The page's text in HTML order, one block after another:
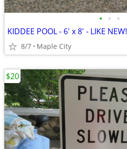
• • •
KIDDEE POOL - 6' x 8' - LIKE NEW!
8/7 Maple City
$20